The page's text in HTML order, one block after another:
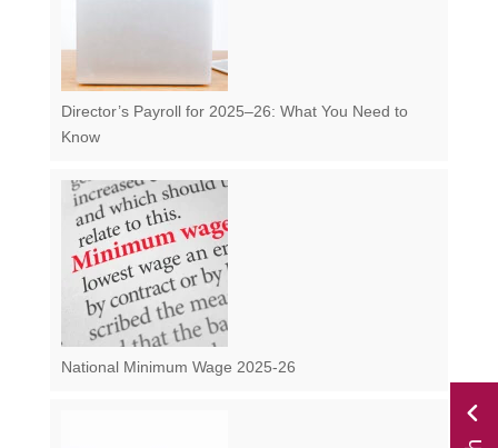
Director’s Payroll for 2025–26: What You Need to
Know
National Minimum Wage 2025-26